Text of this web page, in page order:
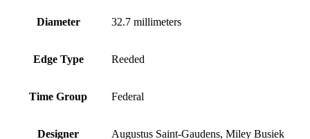
Diameter 32.7 millimeters
Edge Type Reeded
Time Group Federal
Designer Augustus Saint-Gaudens, Miley Busiek